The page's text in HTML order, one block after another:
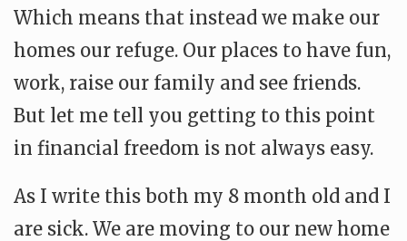
Which means that instead we make our
homes our refuge. Our places to have fun,
work, raise our family and see friends.
But let me tell you getting to this point
in financial freedom is not always easy.
As I write this both my 8 month old and I
are sick. We are moving to our new home